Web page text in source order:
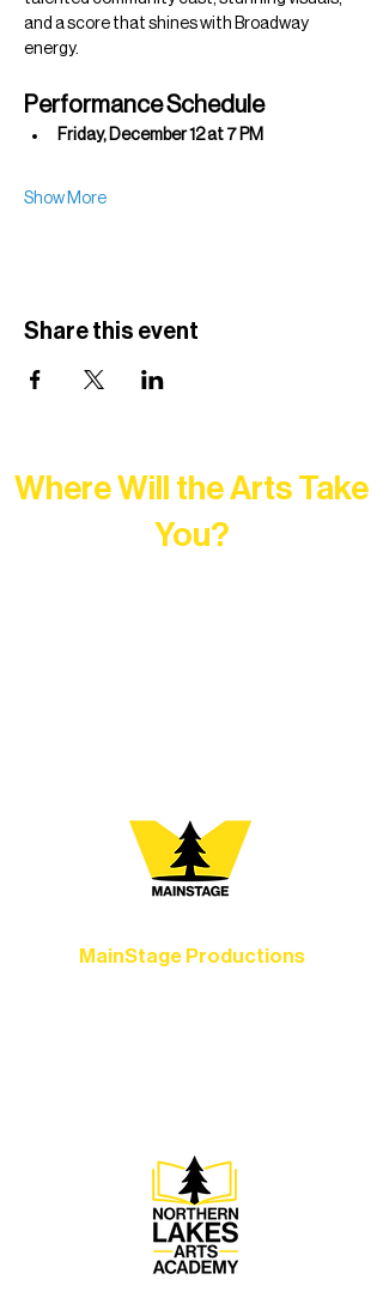
and a score that shines with Broadway
energy.
Performance Schedule
Friday, December 12 at 7 PM
Show More
Share this event
Where Will the Arts Take
You?
MainStage Productions